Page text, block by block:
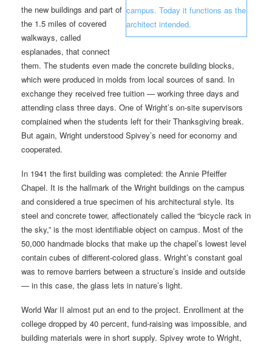
the new buildings and part of
the 1.5 miles of covered
walkways, called
esplanades, that connect
them. The students even made the concrete building blocks,
which were produced in molds from local sources of sand. In
exchange they received free tuition — working three days and
attending class three days. One of Wright’s on-site supervisors
complained when the students left for their Thanksgiving break.
But again, Wright understood Spivey’s need for economy and
cooperated.
In 1941 the first building was completed: the Annie Pfeiffer
Chapel. It is the hallmark of the Wright buildings on the campus
and considered a true specimen of his architectural style. Its
steel and concrete tower, affectionately called the “bicycle rack in
the sky,” is the most identifiable object on campus. Most of the
50,000 handmade blocks that make up the chapel’s lowest level
contain cubes of different-colored glass. Wright’s constant goal
was to remove barriers between a structure’s inside and outside
— in this case, the glass lets in nature’s light.
World War II almost put an end to the project. Enrollment at the
college dropped by 40 percent, fund-raising was impossible, and
building materials were in short supply. Spivey wrote to Wright,